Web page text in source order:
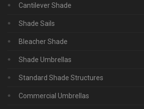
Cantilever Shade
Shade Sails
Bleacher Shade
Shade Umbrellas
Standard Shade Structures
Commercial Umbrellas